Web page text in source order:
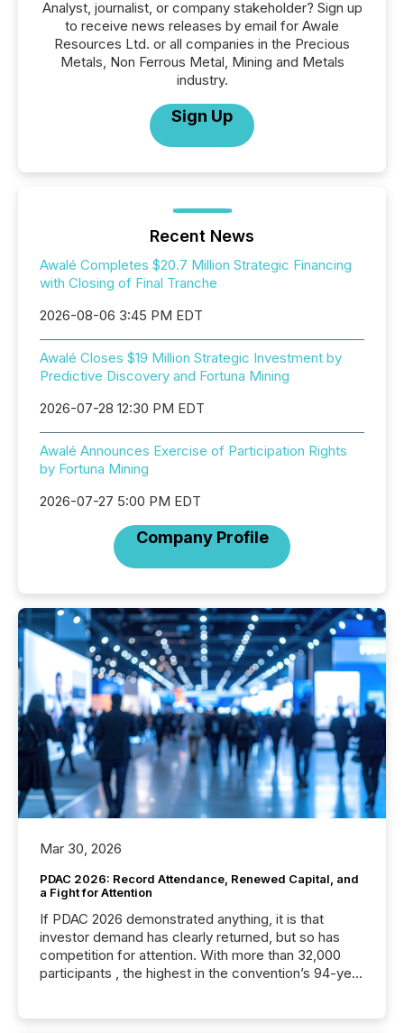
Analyst, journalist, or company stakeholder? Sign up
to receive news releases by email for Awale
Resources Ltd. or all companies in the Precious
Metals, Non Ferrous Metal, Mining and Metals
industry.
Sign Up
Recent News
Awalé Completes $20.7 Million Strategic Financing
with Closing of Final Tranche
2026-08-06 3:45 PM EDT
Awalé Closes $19 Million Strategic Investment by
Predictive Discovery and Fortuna Mining
2026-07-28 12:30 PM EDT
Awalé Announces Exercise of Participation Rights
by Fortuna Mining
2026-07-27 5:00 PM EDT
Company Profile
Mar 30, 2026
PDAC 2026: Record Attendance, Renewed Capital, and
a Fight for Attention
If PDAC 2026 demonstrated anything, it is that
investor demand has clearly returned, but so has
competition for attention. With more than 32,000
participants , the highest in the convention’s 94-year